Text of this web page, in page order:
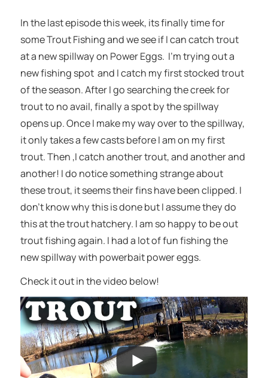
In the last episode this week, its finally time for
some Trout Fishing and we see if I can catch trout
at a new spillway on Power Eggs. I’m trying out a
new fishing spot and I catch my first stocked trout
of the season. After I go searching the creek for
trout to no avail, finally a spot by the spillway
opens up. Once I make my way over to the spillway,
it only takes a few casts before I am on my first
trout. Then ,I catch another trout, and another and
another! I do notice something strange about
these trout, it seems their fins have been clipped. I
don’t know why this is done but I assume they do
this at the trout hatchery. I am so happy to be out
trout fishing again. I had a lot of fun fishing the
new spillway with powerbait power eggs.
Check it out in the video below!